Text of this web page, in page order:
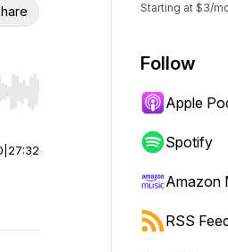
Hold shift to jump forward or
27:32
Starting at $3/
Follow
Apple
Spotify
Amazon
RSS